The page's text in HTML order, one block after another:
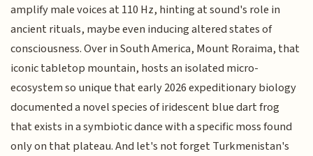
amplify male voices at 110 Hz, hinting at sound's role in
ancient rituals, maybe even inducing altered states of
consciousness. Over in South America, Mount Roraima, that
iconic tabletop mountain, hosts an isolated micro-
ecosystem so unique that early 2026 expeditionary biology
documented a novel species of iridescent blue dart frog
that exists in a symbiotic dance with a specific moss found
only on that plateau. And let's not forget Turkmenistan's